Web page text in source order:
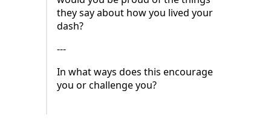
they say about how you lived your
dash?
---
In what ways does this encourage
you or challenge you?